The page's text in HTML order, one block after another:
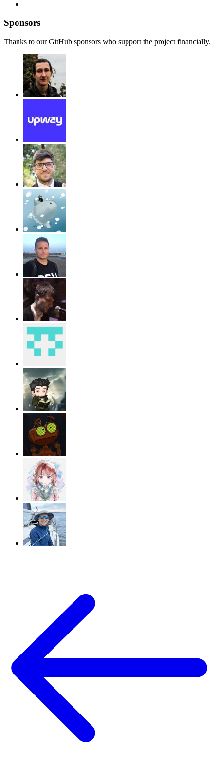
Sponsors
Thanks to our GitHub sponsors who support the project financially.